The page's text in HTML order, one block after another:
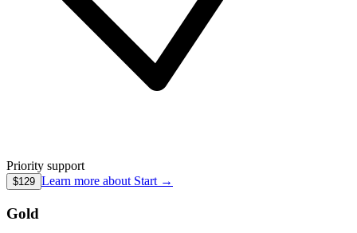
Priority support
$129 Learn more about Start →
Gold